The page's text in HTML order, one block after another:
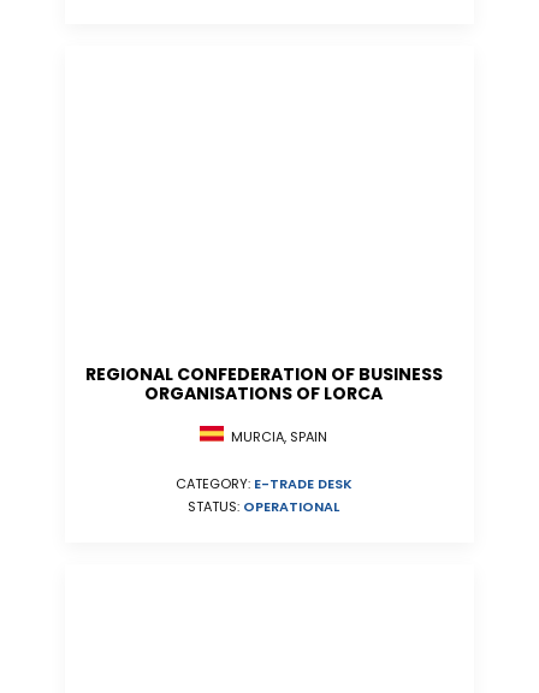
REGIONAL CONFEDERATION OF BUSINESS
ORGANISATIONS OF LORCA
MURCIA, SPAIN
CATEGORY: E-TRADE DESK
STATUS: OPERATIONAL